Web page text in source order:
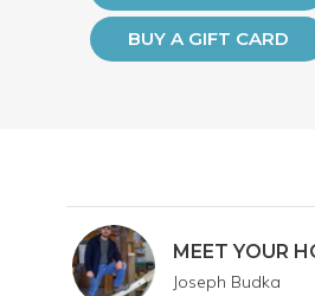
BUY A GIFT CARD
MEET YOUR
Joseph Budka